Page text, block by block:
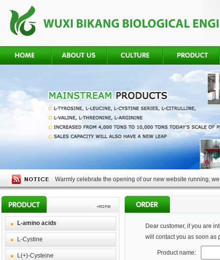
Warmly celebrate the opening of our new website running,
L-amino acids
L-Cystine
L(+)-Cysteine
Dear customer, if you are
will contact you as soon as
Product name: